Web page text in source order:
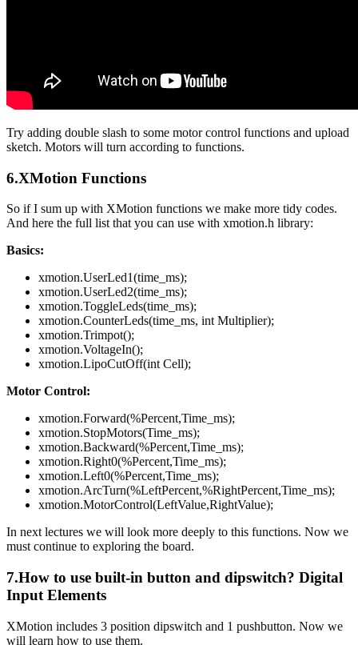
Try adding double slash to some motor control functions and upload
sketch. Motors will turn according to functions.
6.XMotion Functions
So if I sum up with XMotion functions we make more tidy codes.
And here the full list that you can use with xmotion.h library:
Basics:
xmotion.UserLed1(time_ms);
xmotion.UserLed2(time_ms);
xmotion.ToggleLeds(time_ms);
xmotion.CounterLeds(time_ms, int Multiplier);
xmotion.Trimpot();
xmotion.VoltageIn();
xmotion.LipoCutOff(int Cell);
Motor Control:
xmotion.Forward(%Percent,Time_ms);
xmotion.StopMotors(Time_ms);
xmotion.Backward(%Percent,Time_ms);
xmotion.Right0(%Percent,Time_ms);
xmotion.Left0(%Percent,Time_ms);
xmotion.ArcTurn(%LeftPercent,%RightPercent,Time_ms);
xmotion.MotorControl(LeftValue,RightValue);
In next lectures we will look more deeply to this functions. Now we
must continue to exploring the board.
7.How to use built-in button and dipswitch? Digital
Input Elements
XMotion includes 3 position dipswitch and 1 pushbutton. Now we
will learn how to use them.